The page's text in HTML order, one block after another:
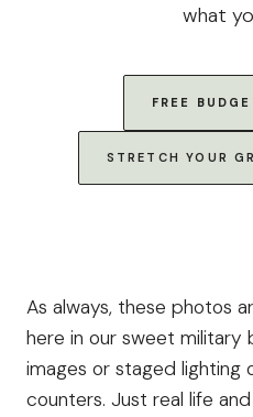
what
FREE
STRETCH YOUR
As always, these photos
here in our sweet military
images or staged lighting
counters. Just real life